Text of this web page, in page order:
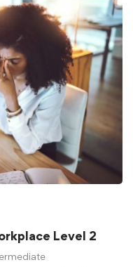
Level 2